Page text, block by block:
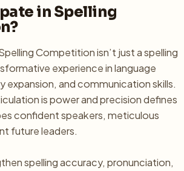
in Spelling
Competition isn’t just a spelling
experience in language
expansion, and communication skills.
is power and precision defines
confident speakers, meticulous
future leaders.
spelling accuracy, pronunciation,